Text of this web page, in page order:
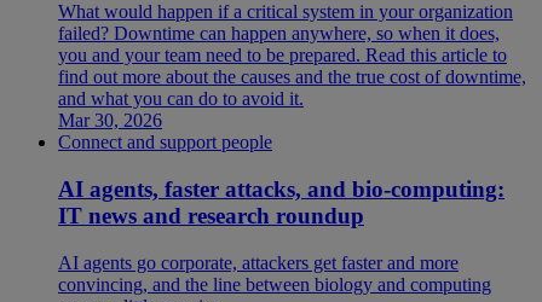
What would happen if a critical system in your organization
failed? Downtime can happen anywhere, so when it does,
you and your team need to be prepared. Read this article to
find out more about the causes and the true cost of downtime,
and what you can do to avoid it.
Mar 30, 2026
Connect and support people
AI agents, faster attacks, and bio-computing:
IT news and research roundup
AI agents go corporate, attackers get faster and more
convincing, and the line between biology and computing